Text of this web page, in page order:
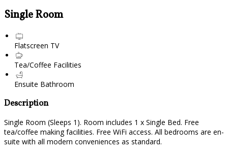
Single Room
Flatscreen TV
Tea/Coffee Facilities
Ensuite Bathroom
Description
Single Room (Sleeps 1). Room includes 1 x Single Bed. Free
tea/coffee making facilities. Free WiFi access. All bedrooms are en-
suite with all modern conveniences as standard.